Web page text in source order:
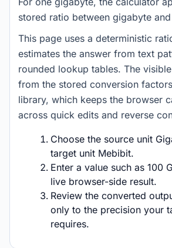
stored ratio between gigabyte
This page uses a deterministic
estimates the answer from text
rounded lookup tables. The
from the stored conversion
library, which keeps the browser
across quick edits and reverse
Choose the source unit
target unit Mebibit.
Enter a value such as 100
live browser-side result.
Review the converted
only to the precision your
requires.